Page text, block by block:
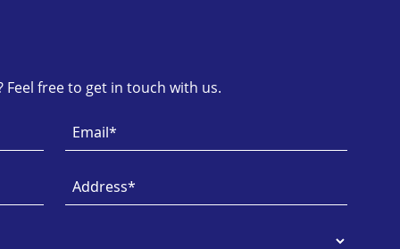
Feel free to get in touch with us.